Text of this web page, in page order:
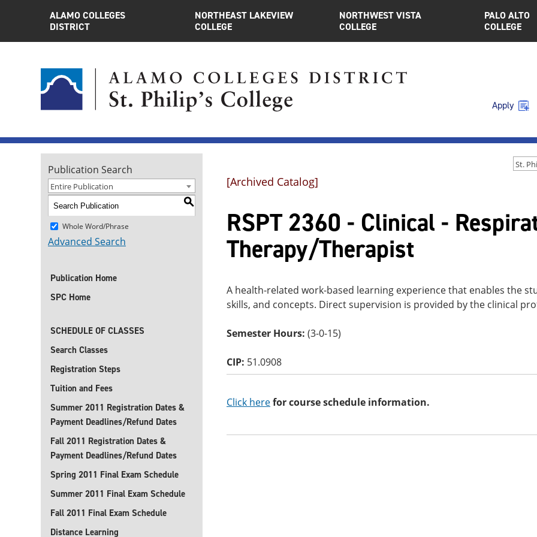
ALAMO COLLEGES
DISTRICT
NORTHEAST LAKEVIEW
COLLEGE
NORTHWEST VISTA
COLLEGE
PALO ALTO
COLLEGE
Apply
Publication Search
Entire Publication
S
Whole Word/Phrase
Advanced Search
Publication Home
SPC Home
SCHEDULE OF CLASSES
Search Classes
Registration Steps
Tuition and Fees
Summer 2011 Registration Dates &
Payment Deadlines/Refund Dates
Fall 2011 Registration Dates &
Payment Deadlines/Refund Dates
Spring 2011 Final Exam Schedule
Summer 2011 Final Exam Schedule
Fall 2011 Final Exam Schedule
Distance Learning
[Archived Catalog]
RSPT 2360 - Clinical -
Therapy/Therapist
A health-related work-based learning experience that enables the
skills, and concepts. Direct supervision is provided by the clinical
Semester Hours: (3-0-15)
CIP: 51.0908
Click herefor course schedule information.